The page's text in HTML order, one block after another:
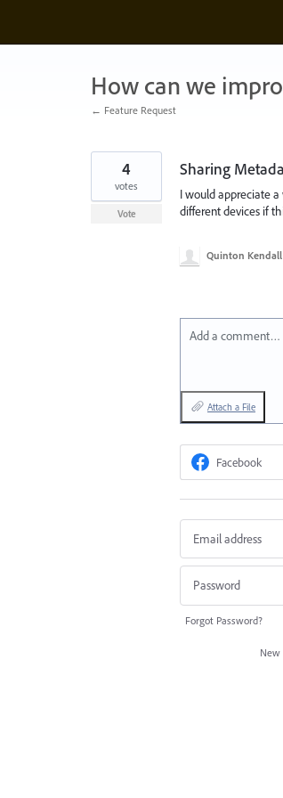
content
How can we
← Feature Request
Sharing
I would appreciate
different devices if
4
votes
Vote
Quinton Kendall
Add a comment…
Attach a File
Facebook
Forgot Password?
New